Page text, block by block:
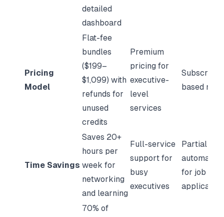
detailed
dashboard
Pricing
Model
Flat-fee
bundles
($199–
$1,099) with
refunds for
unused
credits
Premium
pricing for
executive-
level
services
based
Time Savings
Saves 20+
hours per
week for
networking
and learning
Full-service
support for
busy
executives
Partial
automation
for job
70% of